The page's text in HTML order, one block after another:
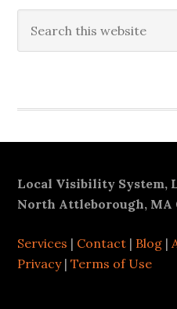
this
Secondary
Sidebar
Footer
Local Visibility System,
North Attleborough, MA
Services | Contact | Blog |
Privacy|Terms of Use